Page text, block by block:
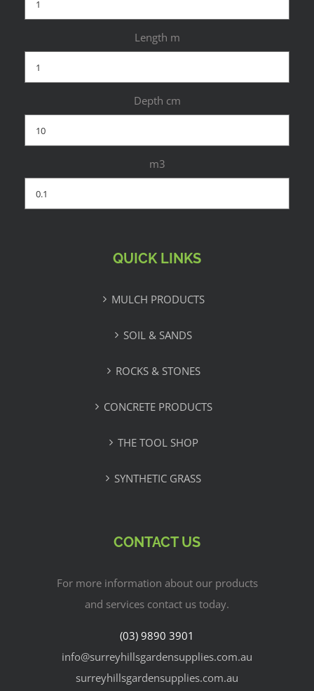
Length m
Depth cm
m3
QUICK LINKS
MULCH PRODUCTS
SOIL & SANDS
ROCKS & STONES
CONCRETE PRODUCTS
THE TOOL SHOP
SYNTHETIC GRASS
CONTACT US
For more information about our products
and services contact us today.
(03) 9890 3901
info@surreyhillsgardensupplies.com.au
surreyhillsgardensupplies.com.au